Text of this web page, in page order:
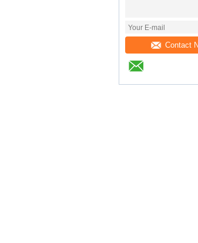
Contact